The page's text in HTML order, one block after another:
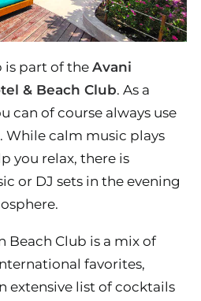
is part of the Avani
& Beach Club. As a
can of course always use
While calm music plays
you relax, there is
or DJ sets in the evening
Beach Club is a mix of
favorites,
extensive list of cocktails